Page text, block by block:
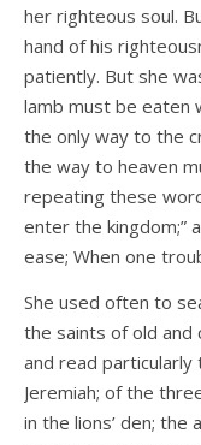
her righteous soul.
hand of his
patiently. But she
lamb must be eaten
the only way to the
the way to heaven
repeating these
enter the kingdom;”
ease; When one
She used often to
the saints of old and
and read particularly
Jeremiah; of the
in the lions’ den;